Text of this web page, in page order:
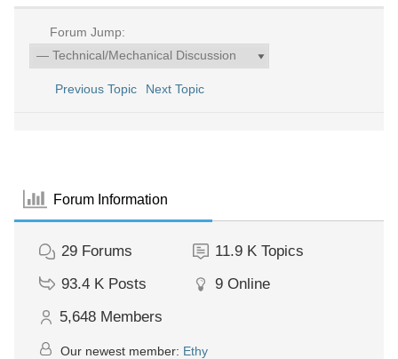
Forum Jump:
Previous Topic Next Topic
Forum Information
29 Forums 11.9 K Topics
93.4 K Posts 9 Online
5,648 Members
Our newest member: Ethy